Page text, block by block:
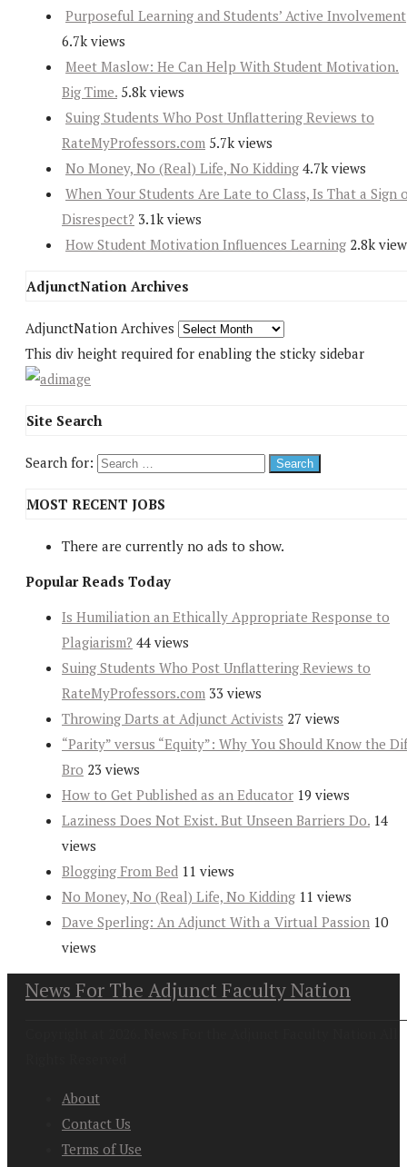
Purposeful Learning and Students’ Active Involvement
6.7k views
Meet Maslow: He Can Help With Student Motivation.
Big Time. 5.8k views
Suing Students Who Post Unflattering Reviews to
RateMyProfessors.com 5.7k views
No Money, No (Real) Life, No Kidding 4.7k views
When Your Students Are Late to Class, Is That a Sign
Disrespect? 3.1k views
How Student Motivation Influences Learning 2.8k
AdjunctNation Archives
AdjunctNation Archives
This div height required for enabling the sticky sidebar
Site Search
Search for:
MOST RECENT JOBS
There are currently no ads to show.
Popular Reads Today
Is Humiliation an Ethically Appropriate Response to
Plagiarism? 44 views
Suing Students Who Post Unflattering Reviews to
RateMyProfessors.com 33 views
Throwing Darts at Adjunct Activists 27 views
“Parity” versus “Equity”: Why You Should Know the
Bro 23 views
How to Get Published as an Educator 19 views
Laziness Does Not Exist. But Unseen Barriers Do. 14
views
Blogging From Bed 11 views
No Money, No (Real) Life, No Kidding 11 views
Dave Sperling: An Adjunct With a Virtual Passion 10
views
News For The Adjunct Faculty Nation
About
Contact Us
Terms of Use